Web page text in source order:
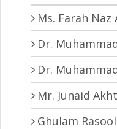
Ms. Farah Naz
Dr.
Dr.
Mr. Junaid
Ghulam Rasool